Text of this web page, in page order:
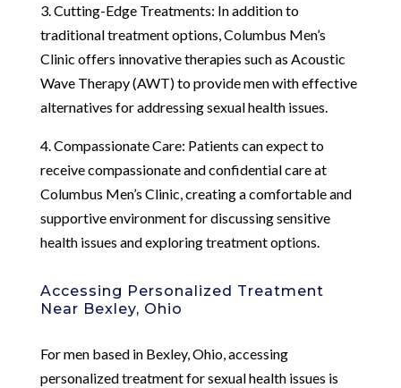
3. Cutting-Edge Treatments: In addition to
traditional treatment options, Columbus Men’s
Clinic offers innovative therapies such as Acoustic
Wave Therapy (AWT) to provide men with effective
alternatives for addressing sexual health issues.
4. Compassionate Care: Patients can expect to
receive compassionate and confidential care at
Columbus Men’s Clinic, creating a comfortable and
supportive environment for discussing sensitive
health issues and exploring treatment options.
Accessing Personalized Treatment
Near Bexley, Ohio
For men based in Bexley, Ohio, accessing
personalized treatment for sexual health issues is